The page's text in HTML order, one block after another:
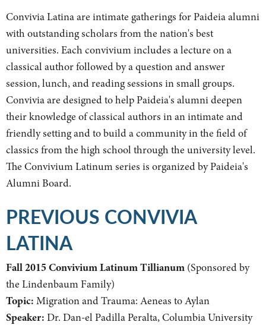
Convivia Latina are intimate gatherings for Paideia alumni
with outstanding scholars from the nation's best
universities. Each convivium includes a lecture on a
classical author followed by a question and answer
session, lunch, and reading sessions in small groups.
Convivia are designed to help Paideia's alumni deepen
their knowledge of classical authors in an intimate and
friendly setting and to build a community in the field of
classics from the high school through the university level.
The Convivium Latinum series is organized by Paideia's
Alumni Board.
PREVIOUS CONVIVIA
LATINA
Fall 2015 Convivium Latinum Tillianum (Sponsored by
the Lindenbaum Family)
Topic: Migration and Trauma: Aeneas to Aylan
Speaker: Dr. Dan-el Padilla Peralta, Columbia University